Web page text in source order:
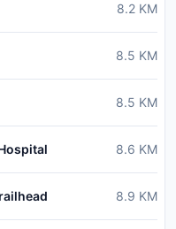
8.2 KM
8.5 KM
8.5 KM
8.6 KM
8.9 KM